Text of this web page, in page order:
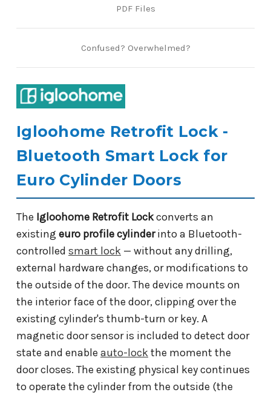
Confused? Overwhelmed?
PDF Files
Igloohome Retrofit Lock -
Bluetooth Smart Lock for
Euro Cylinder Doors
The Igloohome Retrofit Lockconverts an
existing euro profile cylinderinto a Bluetooth-
controlled smart lock — without any drilling,
external hardware changes, or modifications to
the outside of the door. The device mounts on
the interior face of the door, clipping over the
existing cylinder's thumb-turn or key. A
magnetic door sensor is included to detect door
state and enable auto-lockthe moment the
door closes. The existing physical key continues
to operate the cylinder from the outside (the